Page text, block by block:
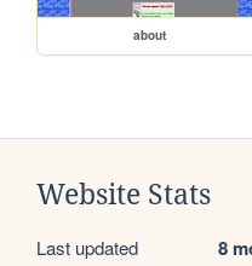
about
Website Stats
Last updated 8